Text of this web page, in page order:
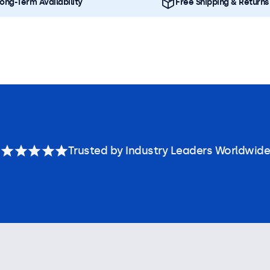
Term Availability Free Shipping & Returns
Trusted by Industry Leaders Worldwide